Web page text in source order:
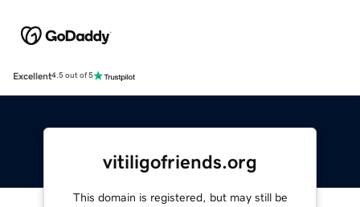
Excellent4.5 out of 5
vitiligofriends.org
This domain is registered, but may still be